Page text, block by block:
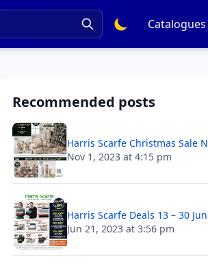
Catalogues
Recommended posts
Harris Scarfe Christmas Sale
Nov 1, 2023 at 4:15 pm
Harris Scarfe Deals 13 – 30
Jun 21, 2023 at 3:56 pm